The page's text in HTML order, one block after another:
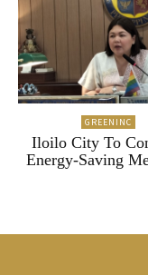
GREENINC
Iloilo City To
Energy-Saving